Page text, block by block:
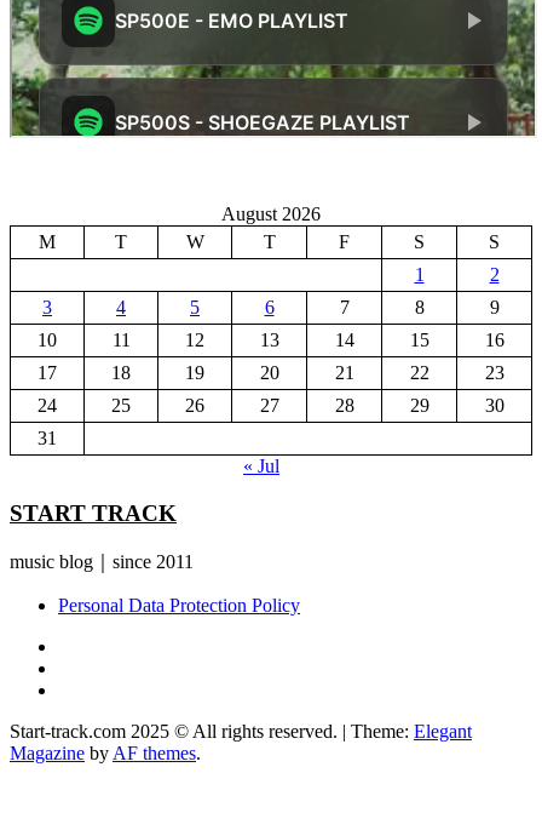
August 2026
M
T W T F S
S
1
2
3
4 5 6 7 8
9
10
11 12 13 14 15
16
17
18 19 20 21 22
23
24
25 26 27 28 29
30
31
« Jul
START TRACK
music blog｜since 2011
Personal Data Protection Policy
Start-track.com 2025 © All rights reserved. | Theme: Elegant
Magazine by AF themes.